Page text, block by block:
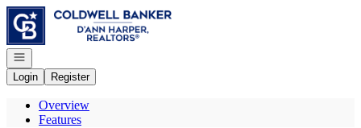
Go to: Homepage
Open navigation
Login
Register
Overview
Features